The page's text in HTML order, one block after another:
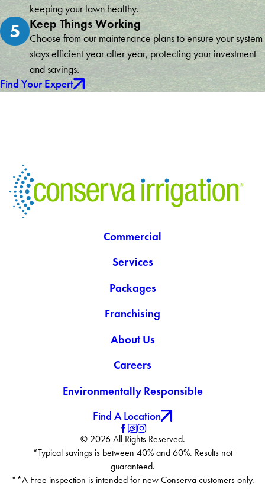
keeping your lawn healthy.
5 Keep Things Working
Choose from our maintenance plans to ensure your system
stays efficient year after year, protecting your investment
and savings.
Find Your Expert
Commercial
Services
Packages
Franchising
About Us
Careers
Environmentally Responsible
Find A Location
© 2026 All Rights Reserved.
*Typical savings is between 40% and 60%. Results not
guaranteed.
**A Free inspection is intended for new Conserva customers only.